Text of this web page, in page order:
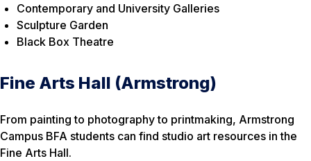
Contemporary and University Galleries
Sculpture Garden
Black Box Theatre
Fine Arts Hall (Armstrong)
From painting to photography to printmaking, Armstrong
Campus BFA students can find studio art resources in the
Fine Arts Hall.